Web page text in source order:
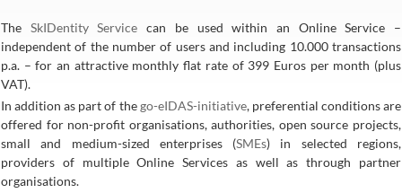
The SkIDentity Service can be used within an Online Service –
independent of the number of users and including 10.000 transactions
p.a. – for an attractive monthly flat rate of 399 Euros per month (plus
VAT).
In addition as part of thego-eIDAS-initiative, preferential conditions are
offered for non-profit organisations, authorities, open source projects,
small and medium-sized enterprises (SMEs) in selected regions,
providers of multiple Online Services as well as through partner
organisations.